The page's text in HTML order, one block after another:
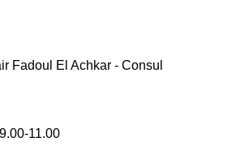
Fadoul El Achkar - Consul
11.00